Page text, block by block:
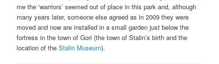
me the ‘warriors’ seemed out of place in this park and, although
many years later, someone else agreed as in 2009 they were
moved and now are installed in a small garden just below the
fortress in the town of Gori (the town of Stalin’s birth and the
location of theStalin Museum).